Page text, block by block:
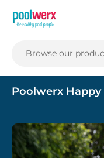
Poolwerx
Browse our
Poolwerx Happy